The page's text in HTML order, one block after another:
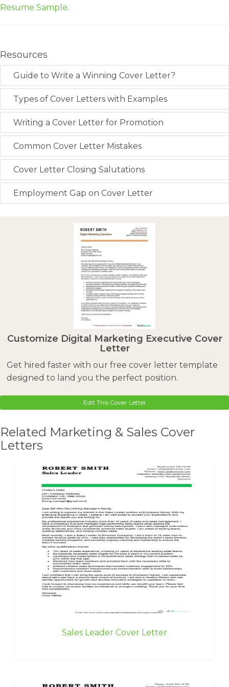
Resume Sample.
Resources
Guide to Write a Winning Cover Letter?
Types of Cover Letters with Examples
Writing a Cover Letter for Promotion
Common Cover Letter Mistakes
Cover Letter Closing Salutations
Employment Gap on Cover Letter
Customize Digital Marketing Executive Cover
Letter
Get hired faster with our free cover letter template
designed to land you the perfect position.
Edit This Cover Letter
Related Marketing & Sales Cover
Letters
Sales Leader Cover Letter